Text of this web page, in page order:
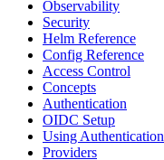
Observability
Security
Helm Reference
Config Reference
Access Control
Concepts
Authentication
OIDC Setup
Using Authentication
Providers